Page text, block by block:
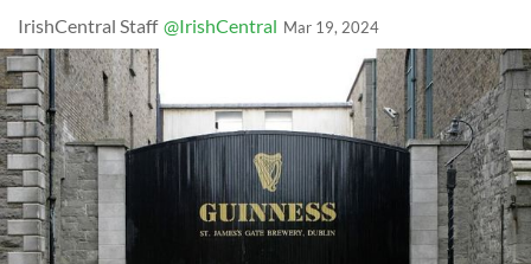
IrishCentral Staff @IrishCentral Mar 19, 2024